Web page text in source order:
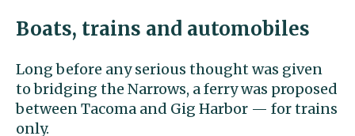
Boats, trains and automobiles
Long before any serious thought was given
to bridging the Narrows, a ferry was proposed
between Tacoma and Gig Harbor — for trains
only.